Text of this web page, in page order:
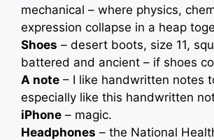
mechanical – where physics,
expression collapse in a heap
Shoes – desert boots, size 11,
battered and ancient – if shoes
A note – I like handwritten notes
especially like this handwritten
iPhone – magic.
Headphones – the National